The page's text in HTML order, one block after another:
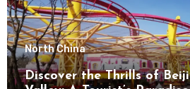
North China
Discover the Thrills of